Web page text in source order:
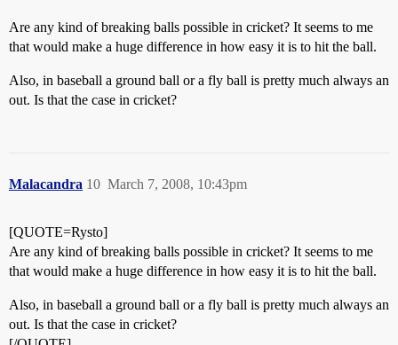
Are any kind of breaking balls possible in cricket? It seems to me
that would make a huge difference in how easy it is to hit the ball.
Also, in baseball a ground ball or a fly ball is pretty much always an
out. Is that the case in cricket?
Malacandra March 7, 2008, 10:43pm
10
[QUOTE=Rysto]
Are any kind of breaking balls possible in cricket? It seems to me
that would make a huge difference in how easy it is to hit the ball.
Also, in baseball a ground ball or a fly ball is pretty much always an
out. Is that the case in cricket?